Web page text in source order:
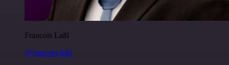
Francois Laßl
@francois-laßl